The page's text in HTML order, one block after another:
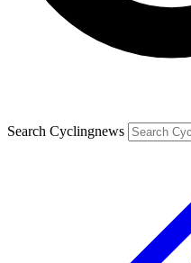
Search Cyclingnews